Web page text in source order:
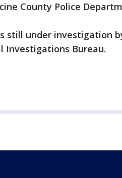
County Police
still under investigation
Investigations Bureau.